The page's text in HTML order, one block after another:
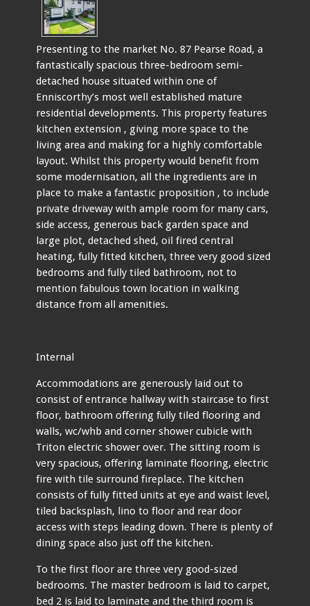
Presenting to the market No. 87 Pearse Road, a
fantastically spacious three-bedroom semi-
detached house situated within one of
Enniscorthy’s most well established mature
residential developments. This property features
kitchen extension , giving more space to the
living area and making for a highly comfortable
layout. Whilst this property would benefit from
some modernisation, all the ingredients are in
place to make a fantastic proposition , to include
private driveway with ample room for many cars,
side access, generous back garden space and
large plot, detached shed, oil fired central
heating, fully fitted kitchen, three very good sized
bedrooms and fully tiled bathroom, not to
mention fabulous town location in walking
distance from all amenities.
Internal
Accommodations are generously laid out to
consist of entrance hallway with staircase to first
floor, bathroom offering fully tiled flooring and
walls, wc/whb and corner shower cubicle with
Triton electric shower over. The sitting room is
very spacious, offering laminate flooring, electric
fire with tile surround fireplace. The kitchen
consists of fully fitted units at eye and waist level,
tiled backsplash, lino to floor and rear door
access with steps leading down. There is plenty of
dining space also just off the kitchen.
To the first floor are three very good-sized
bedrooms. The master bedroom is laid to carpet,
bed 2 is laid to laminate and the third room is